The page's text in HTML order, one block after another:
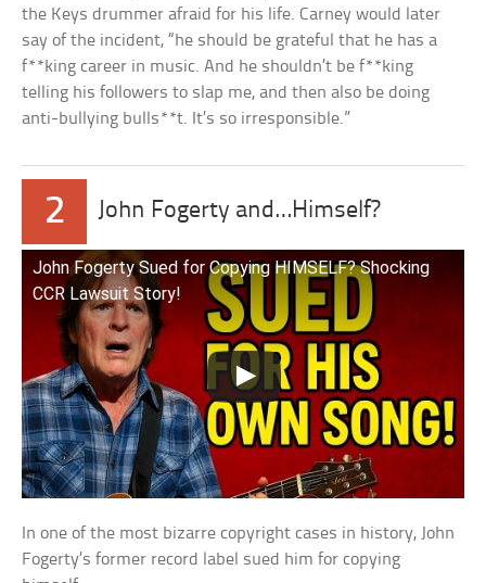
the Keys drummer afraid for his life. Carney would later
say of the incident, “he should be grateful that he has a
f**king career in music. And he shouldn’t be f**king
telling his followers to slap me, and then also be doing
anti-bullying bulls**t. It’s so irresponsible.”
2 John Fogerty and…Himself?
John Fogerty Sued for Copying HIMSELF? Shocking
CCR Lawsuit Story!
In one of the most bizarre copyright cases in history, John
Fogerty’s former record label sued him for copying